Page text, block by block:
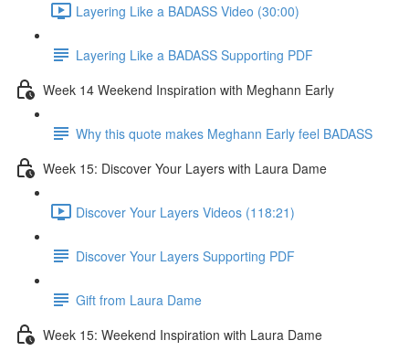
Layering Like a BADASS Video (30:00)
Layering Like a BADASS Supporting PDF
Week 14 Weekend Inspiration with Meghann Early
Why this quote makes Meghann Early feel BADASS
Week 15: Discover Your Layers with Laura Dame
Discover Your Layers Videos (118:21)
Discover Your Layers Supporting PDF
Gift from Laura Dame
Week 15: Weekend Inspiration with Laura Dame